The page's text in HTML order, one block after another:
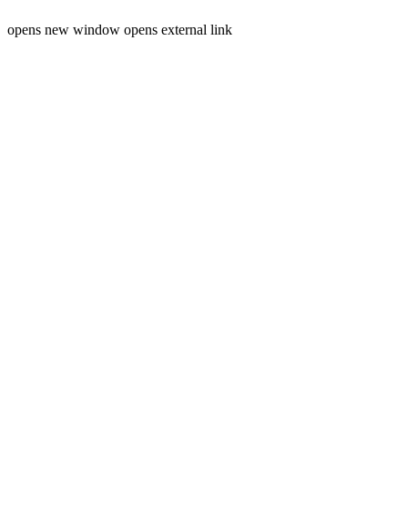
opens new window opens external link